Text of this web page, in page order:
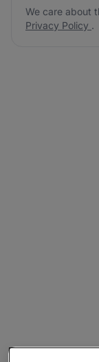
We care about
Privacy Policy .